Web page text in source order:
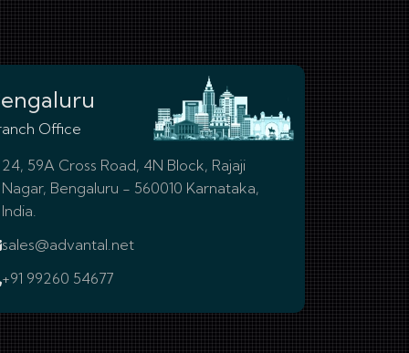
Office
24, 59A Cross Road, 4N Block, Rajaji
Nagar, Bengaluru - 560010 Karnataka,
India.
sales@advantal.net
+91 99260 54677